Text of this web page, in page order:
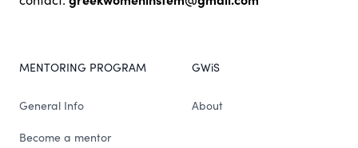
MENTORING PROGRAM
General Info
Become a mentor
GWiS
About